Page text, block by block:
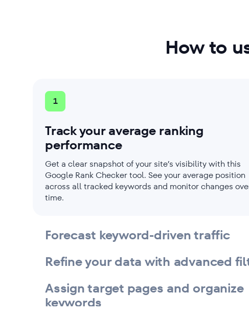
How to
1
Track your average ranking
performance
Get a clear snapshot of your site’s visibility with this
Google Rank Checker tool. See your average position
across all tracked keywords and monitor changes
time.
Forecast keyword-driven traffic
Refine your data with advanced
Assign target pages and organize
keywords